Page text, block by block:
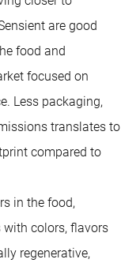
are good
food and
focused on
Less packaging,
translates to
compared to
in the food,
colors, flavors
regenerative,